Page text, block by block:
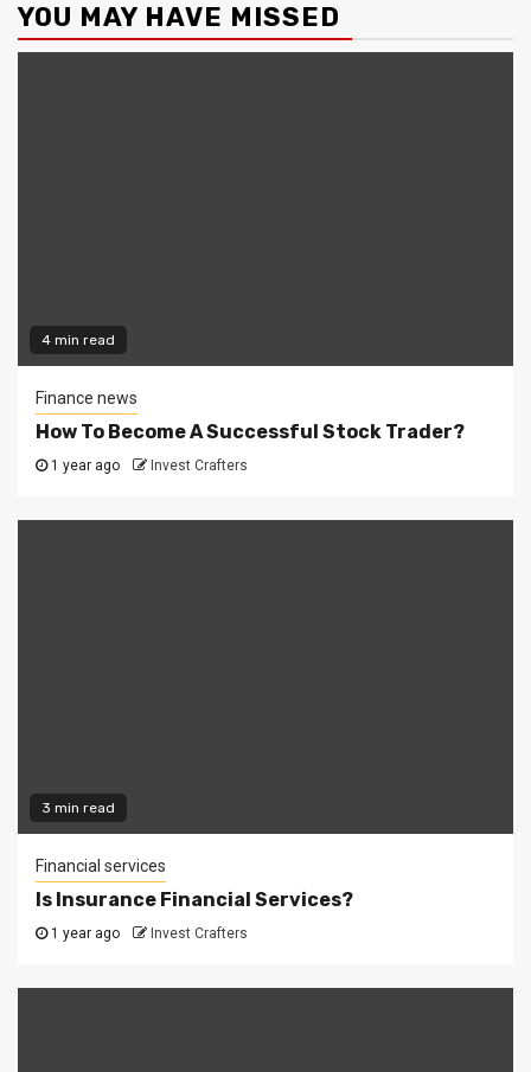
YOU MAY HAVE MISSED
4 min read
Finance news
How To Become A Successful Stock Trader?
1 year ago Invest Crafters
3 min read
Financial services
Is Insurance Financial Services?
1 year ago Invest Crafters